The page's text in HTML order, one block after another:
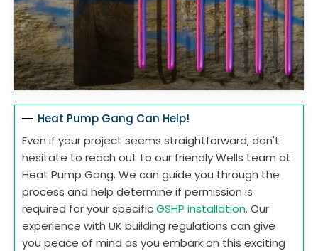
Heat Pump Gang Can Help!
Even if your project seems straightforward, don't
hesitate to reach out to our friendly Wells team at
Heat Pump Gang. We can guide you through the
process and help determine if permission is
required for your specificGSHP installation. Our
experience with UK building regulations can give
you peace of mind as you embark on this exciting